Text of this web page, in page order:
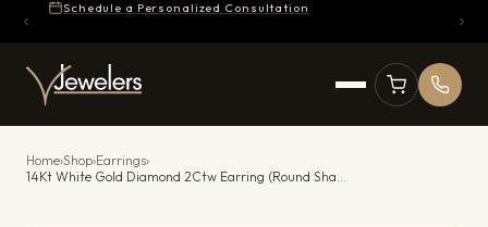
Schedule a Personalized Consultation
Home›Shop›Earrings›
14Kt White Gold Diamond 2Ctw Earring (Round Shape)